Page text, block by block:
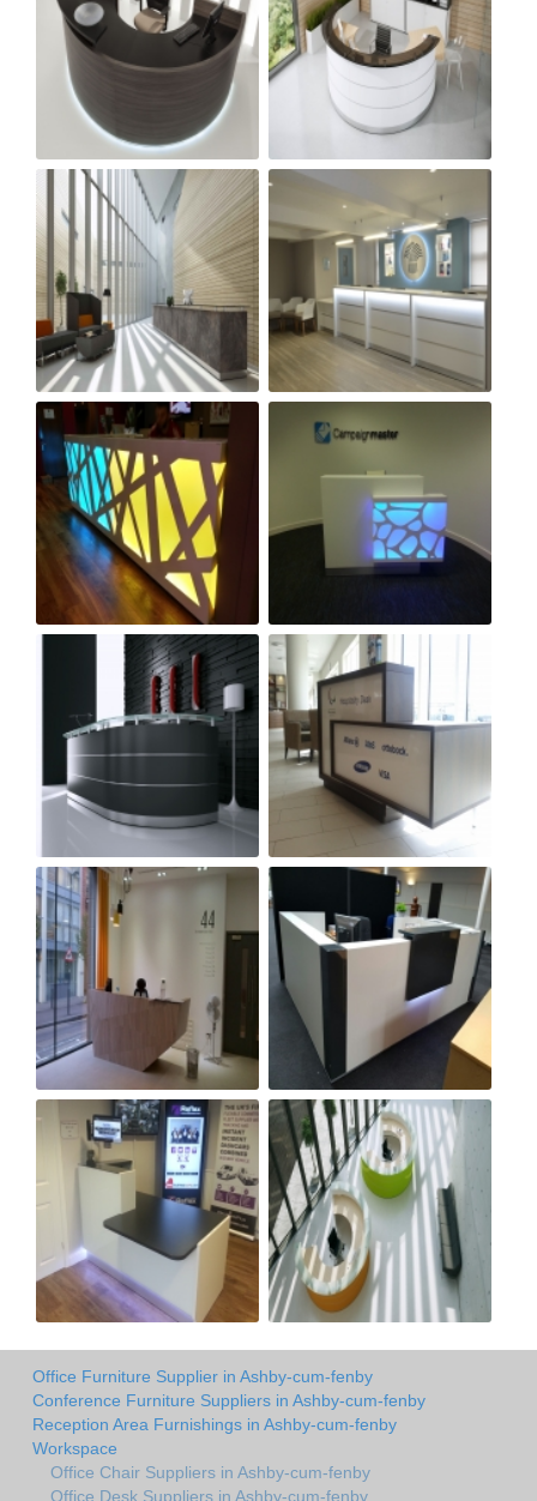
Office Furniture Supplier in Ashby-cum-fenby
Conference Furniture Suppliers in Ashby-cum-fenby
Reception Area Furnishings in Ashby-cum-fenby
Workspace
Office Chair Suppliers in Ashby-cum-fenby
Office Desk Suppliers in Ashby-cum-fenby